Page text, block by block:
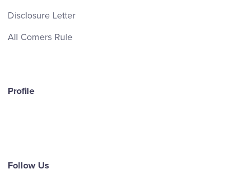
Disclosure Letter
All Comers Rule
Profile
Follow Us